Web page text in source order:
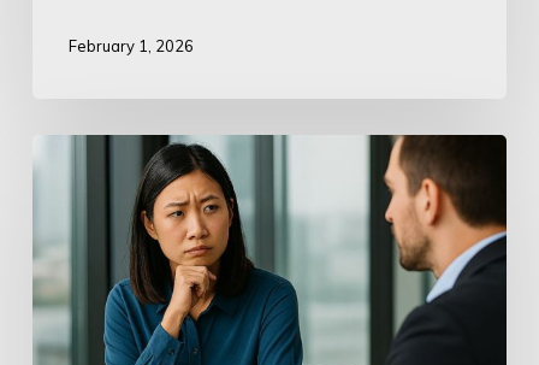
February 1, 2026
Department
Instruments
Conflict